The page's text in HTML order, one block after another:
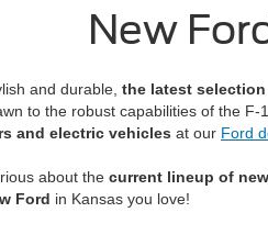
New
and durable, the latest
to the robust capabilities of the F-
and electric vehicles at our Ford
about the current lineup of
Ford in Kansas you love!